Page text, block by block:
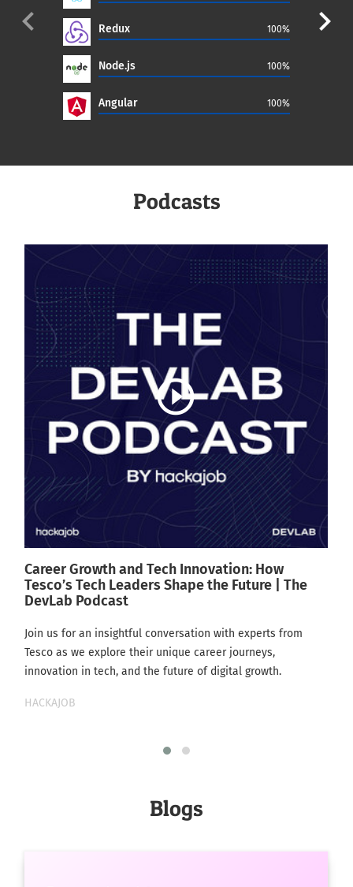
Redux 100%
Node.js 100%
Angular 100%
navigate_before navigate_next
Podcasts
play_circle_outline
Career Growth and Tech Innovation: How
Tesco’s Tech Leaders Shape the Future | The
DevLab Podcast
Join us for an insightful conversation with experts from
Tesco as we explore their unique career journeys,
innovation in tech, and the future of digital growth.
HACKAJOB
Blogs